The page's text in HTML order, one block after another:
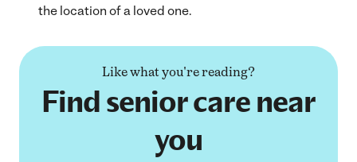
the location of a loved one.
Like what you're reading?
Find senior care near
you